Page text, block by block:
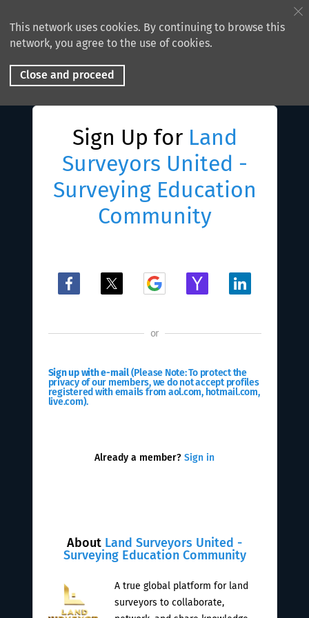
This network uses cookies. By continuing to browse this
network, you agree to the use of cookies.
Close and proceed
Sign Up for Land
Surveyors United -
Surveying Education
Community
About Land Surveyors United -
Surveying Education Community
A true global platform for land
surveyors to collaborate,
or
Sign up with e-mail(Please Note: To protect the
privacy of our members, we do not accept profiles
registered with emails from aol.com, hotmail.com,
live.com).
Already a member? Sign in